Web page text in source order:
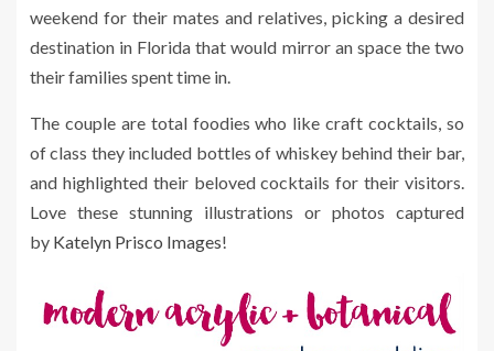
weekend for their mates and relatives, picking a desired
destination in Florida that would mirror an space the two
their families spent time in.
The couple are total foodies who like craft cocktails, so
of class they included bottles of whiskey behind their bar,
and highlighted their beloved cocktails for their visitors.
Love these stunning illustrations or photos captured
by Katelyn Prisco Images!